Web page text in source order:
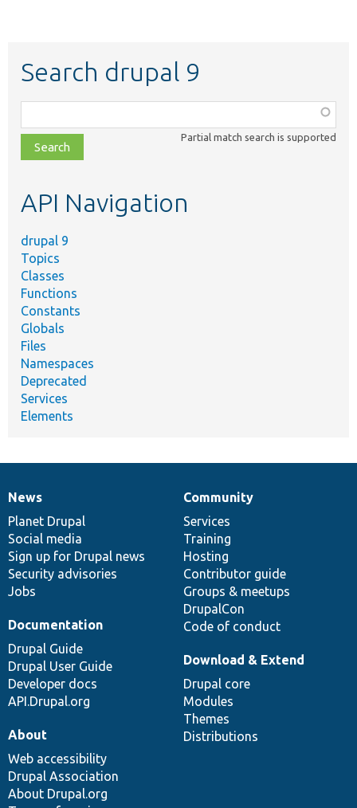
Search drupal 9
class,
file,
topic,
Partial match search is supported
API Navigation
drupal 9
Topics
Classes
Functions
Constants
Globals
Files
Namespaces
Deprecated
Services
Elements
News
items
News
Planet Drupal
Social media
Sign up for Drupal news
Security advisories
Jobs
Our
community
Community
Services
Training
Hosting
Contributor guide
Groups & meetups
DrupalCon
Code of conduct
Documentation
Documentation
Drupal Guide
Drupal User Guide
Developer docs
API.Drupal.org
Drupal
code
base
Download & Extend
Drupal core
Modules
Themes
Distributions
Governance
of
community
About
Web accessibility
Drupal Association
About Drupal.org